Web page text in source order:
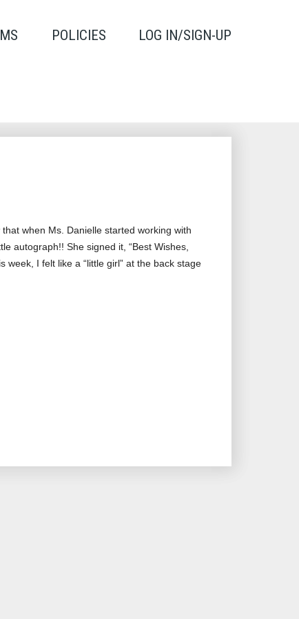
POLICIES LOG IN/SIGN-UP
when Ms. Danielle started working with
autograph!! She signed it, “Best Wishes,
week, I felt like a “little girl” at the back stage